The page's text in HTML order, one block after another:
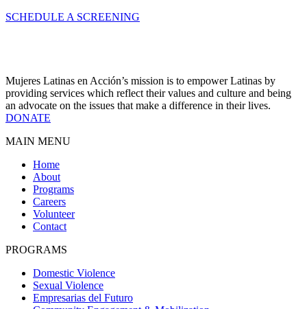
SCHEDULE A SCREENING
Mujeres Latinas en Acción’s mission is to empower Latinas by
providing services which reflect their values and culture and being
an advocate on the issues that make a difference in their lives.
DONATE
MAIN MENU
Home
About
Programs
Careers
Volunteer
Contact
PROGRAMS
Domestic Violence
Sexual Violence
Empresarias del Futuro